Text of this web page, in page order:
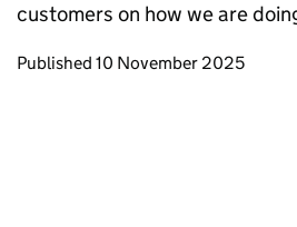
customers on how we are
Updates to this page
Published 10 November 2025